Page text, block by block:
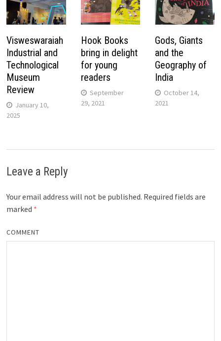
Visweswaraiah
Industrial and
Technological
Museum
Review
January 10,
2025
Hook Books
bring in delight
for young
readers
September
29, 2021
Gods, Giants
and the
Geography of
India
October 14,
2021
Leave a Reply
Your email address will not be published. Required fields are
marked *
COMMENT